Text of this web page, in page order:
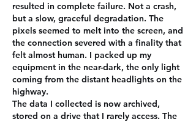
resulted in complete failure. Not a crash,
but a slow, graceful degradation. The
pixels seemed to melt into the screen, and
the connection severed with a finality that
felt almost human. I packed up my
equipment in the near-dark, the only light
coming from the distant headlights on the
highway.
The data I collected is now archived,
stored on a drive that I rarely access. The